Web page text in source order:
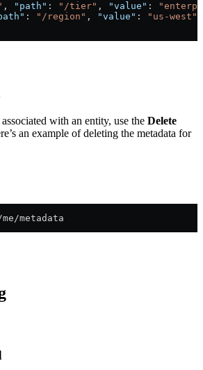
, "path" : "/tier" , "value" :
: "/region" , "value" : "us-west"
with an entity, use the Delete
an example of deleting the metadata for
metadata